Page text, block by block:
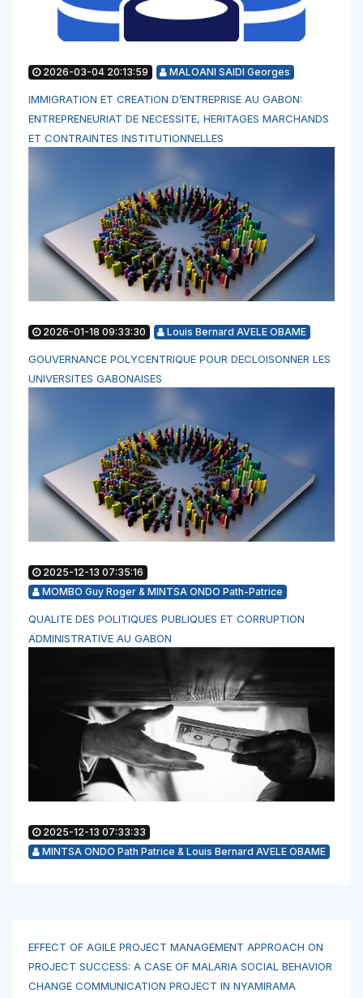
2026-03-04 20:13:59 MALOANI SAIDI Georges
IMMIGRATION ET CREATION D’ENTREPRISE AU GABON:
ENTREPRENEURIAT DE NECESSITE, HERITAGES MARCHANDS
ET CONTRAINTES INSTITUTIONNELLES
2026-01-18 09:33:30 Louis Bernard AVELE OBAME
GOUVERNANCE POLYCENTRIQUE POUR DECLOISONNER LES
UNIVERSITES GABONAISES
2025-12-13 07:35:16
MOMBO Guy Roger & MINTSA ONDO Path-Patrice
QUALITE DES POLITIQUES PUBLIQUES ET CORRUPTION
ADMINISTRATIVE AU GABON
2025-12-13 07:33:33
MINTSA ONDO Path Patrice & Louis Bernard AVELE OBAME
EFFECT OF AGILE PROJECT MANAGEMENT APPROACH ON
PROJECT SUCCESS: A CASE OF MALARIA SOCIAL BEHAVIOR
CHANGE COMMUNICATION PROJECT IN NYAMIRAMA